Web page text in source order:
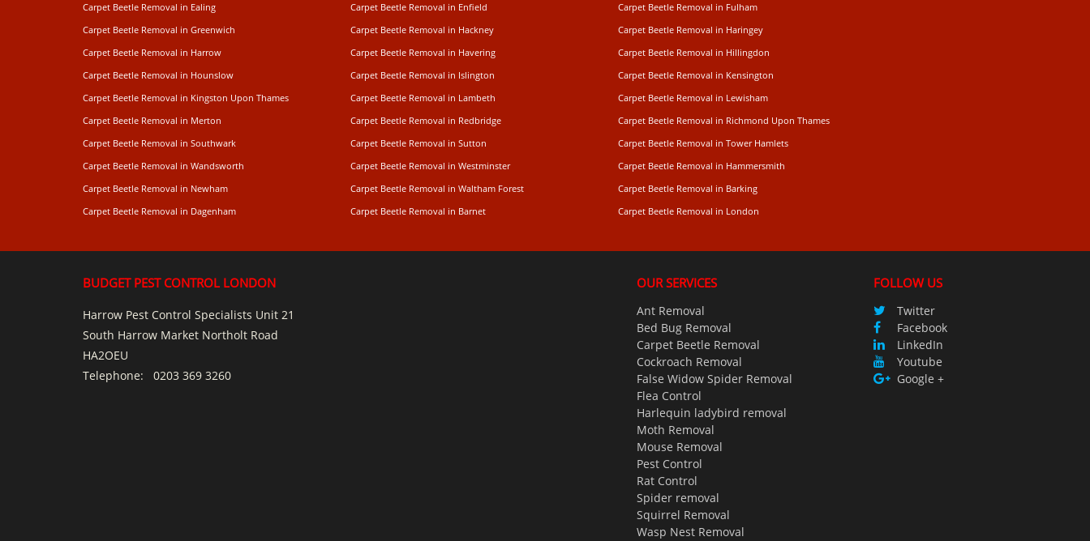
Carpet Beetle Removal in Ealing
Carpet Beetle Removal in Enfield
Carpet Beetle Removal in Fulham
Carpet Beetle Removal in Greenwich
Carpet Beetle Removal in Hackney
Carpet Beetle Removal in Haringey
Carpet Beetle Removal in Harrow
Carpet Beetle Removal in Havering
Carpet Beetle Removal in Hillingdon
Carpet Beetle Removal in Hounslow
Carpet Beetle Removal in Islington
Carpet Beetle Removal in Kensington
Carpet Beetle Removal in Kingston Upon Thames
Carpet Beetle Removal in Lambeth
Carpet Beetle Removal in Lewisham
Carpet Beetle Removal in Merton
Carpet Beetle Removal in Redbridge
Carpet Beetle Removal in Richmond Upon Thames
Carpet Beetle Removal in Southwark
Carpet Beetle Removal in Sutton
Carpet Beetle Removal in Tower Hamlets
Carpet Beetle Removal in Wandsworth
Carpet Beetle Removal in Westminster
Carpet Beetle Removal in Hammersmith
Carpet Beetle Removal in Newham
Carpet Beetle Removal in Waltham Forest
Carpet Beetle Removal in Barking
Carpet Beetle Removal in Dagenham
Carpet Beetle Removal in Barnet Carpet Beetle Removal in London
BUDGET PEST CONTROL LONDON
Harrow Pest Control Specialists Unit 21
South Harrow Market Northolt Road
HA2OEU
Telephone: 0203 369 3260
OUR SERVICES
Ant Removal
Bed Bug Removal
Carpet Beetle Removal
Cockroach Removal
False Widow Spider Removal
Flea Control
Harlequin ladybird removal
Moth Removal
Mouse Removal
Pest Control
Rat Control
Spider removal
Squirrel Removal
Wasp Nest Removal
FOLLOW US
Twitter
Facebook
LinkedIn
Youtube
Google +